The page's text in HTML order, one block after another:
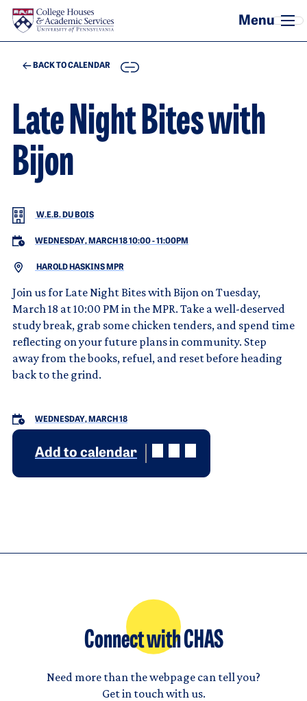
Skip to main content
BACK TO CALENDAR COPY
Late Night Bites with
Bijon
W.E.B. DU BOIS
WEDNESDAY, MARCH 18 10:00-11:00PM
HAROLD HASKINS MPR
Join us for Late Night Bites with Bijon on Tuesday,
March 18 at 10:00 PM in the MPR. Take a well-deserved
study break, grab some chicken tenders, and spend time
reflecting on your future plans in community. Step
away from the books, refuel, and reset before heading
back to the grind.
WEDNESDAY, MARCH 18
Add to calendar
Connect with CHAS
Need more than the webpage can tell you?
Get in touch with us.